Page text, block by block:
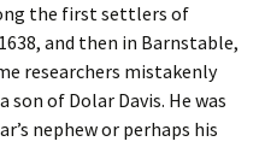
the first settlers of
and then in Barnstable,
researchers mistakenly
son of Dolar Davis. He was
nephew or perhaps his